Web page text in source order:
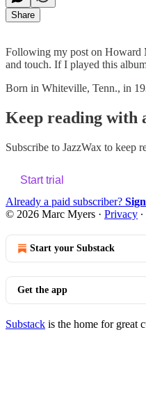
Share
Following my post on Howard
and touch. If I played this
Born in Whiteville, Tenn., in
Keep reading with
Subscribe to JazzWax to keep
Start trial
Already a paid subscriber?
© 2026 Marc Myers · Privacy ∙
Start your Substack
Get the app
Substack is the home for great